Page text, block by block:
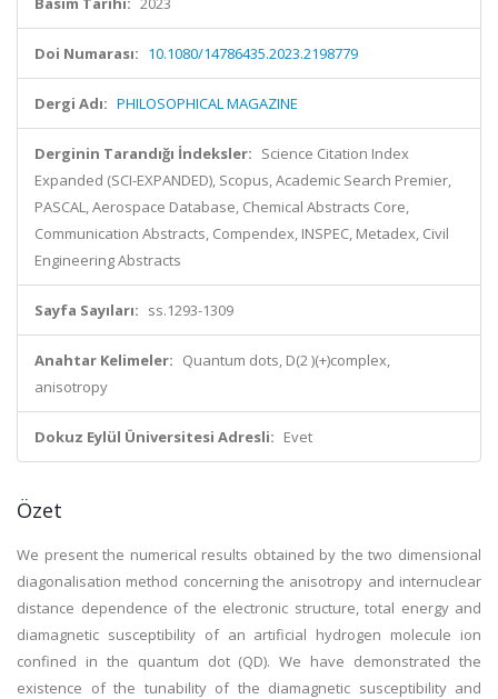
Doi Numarası: 10.1080/14786435.2023.2198779
Dergi Adı: PHILOSOPHICAL MAGAZINE
Derginin Tarandığı İndeksler: Science Citation Index
Expanded (SCI-EXPANDED), Scopus, Academic Search Premier,
PASCAL, Aerospace Database, Chemical Abstracts Core,
Communication Abstracts, Compendex, INSPEC, Metadex, Civil
Engineering Abstracts
Sayfa Sayıları: ss.1293-1309
Anahtar Kelimeler: Quantum dots, D(2 )(+)complex,
anisotropy
Dokuz Eylül Üniversitesi Adresli: Evet
Özet
We present the numerical results obtained by the two dimensional
diagonalisation method concerning the anisotropy and internuclear
distance dependence of the electronic structure, total energy and
diamagnetic susceptibility of an artificial hydrogen molecule ion
confined in the quantum dot (QD). We have demonstrated the
existence of the tunability of the diamagnetic susceptibility and